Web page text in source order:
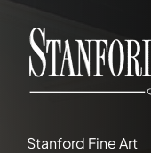
Stanford Fine Art